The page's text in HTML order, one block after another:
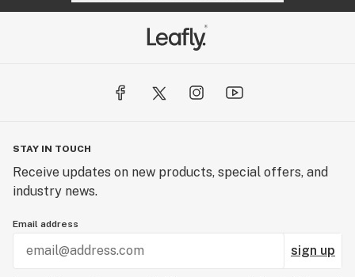
STAY IN TOUCH
Receive updates on new products, special offers, and
industry news.
Email address
sign up